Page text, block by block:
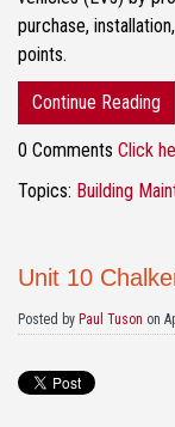
purchase,
points.
Continue Reading
0 Comments Click
Topics: Building
Unit 10
Posted by Paul Tuson on